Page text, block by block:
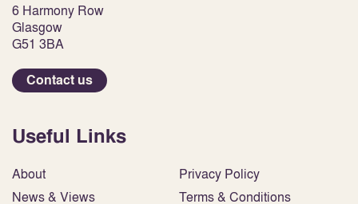
6 Harmony Row
Glasgow
G51 3BA
Contact us
Useful Links
About
News & Views
Privacy Policy
Terms & Conditions